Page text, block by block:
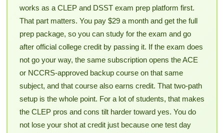
works as a CLEP and DSST exam prep platform first.
That part matters. You pay $29 a month and get the full
prep package, so you can study for the exam and go
after official college credit by passing it. If the exam does
not go your way, the same subscription opens the ACE
or NCCRS-approved backup course on that same
subject, and that course also earns credit. That two-path
setup is the whole point. For a lot of students, that makes
the CLEP pros and cons tilt harder toward yes. You do
not lose your shot at credit just because one test day